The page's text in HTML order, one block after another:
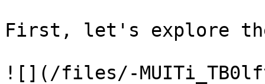
First, let's explore
![](/files/-